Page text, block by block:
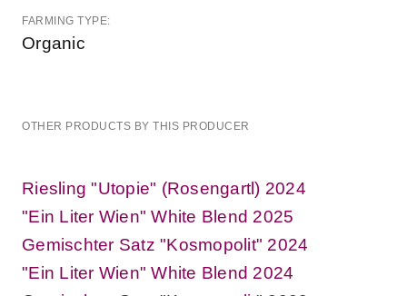
FARMING TYPE:
Organic
OTHER PRODUCTS BY THIS PRODUCER
Riesling "Utopie" (Rosengartl) 2024
"Ein Liter Wien" White Blend 2025
Gemischter Satz "Kosmopolit" 2024
"Ein Liter Wien" White Blend 2024